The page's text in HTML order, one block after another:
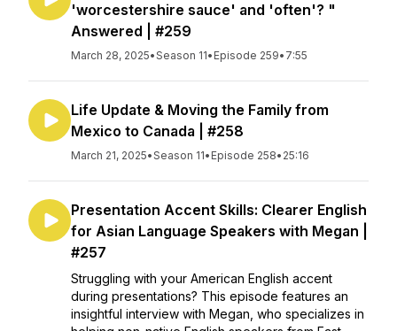
'worcestershire sauce' and 'often'? "
Answered | #259
March 28, 2025•Season 11• Episode 259• 7:55
Life Update & Moving the Family from
Mexico to Canada | #258
March 21, 2025•Season 11• Episode 258• 25:16
Presentation Accent Skills: Clearer English
for Asian Language Speakers with Megan |
#257
Struggling with your American English accent
during presentations? This episode features an
insightful interview with Megan, who specializes in